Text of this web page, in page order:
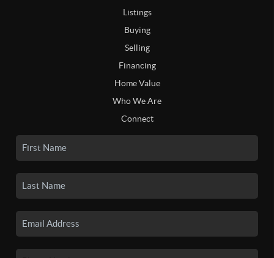
Listings
Buying
Selling
Financing
Home Value
Who We Are
Connect